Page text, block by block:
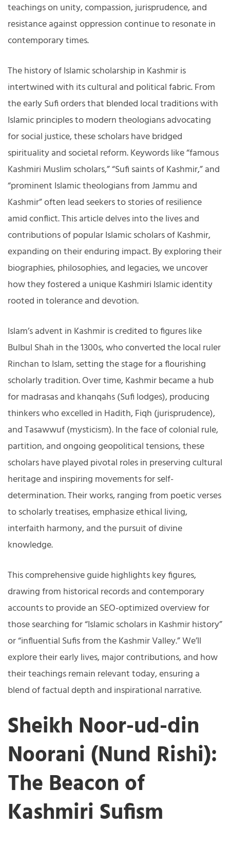
teachings on unity, compassion, jurisprudence, and
resistance against oppression continue to resonate in
contemporary times.
The history of Islamic scholarship in Kashmir is
intertwined with its cultural and political fabric. From
the early Sufi orders that blended local traditions with
Islamic principles to modern theologians advocating
for social justice, these scholars have bridged
spirituality and societal reform. Keywords like “famous
Kashmiri Muslim scholars,” “Sufi saints of Kashmir,” and
“prominent Islamic theologians from Jammu and
Kashmir” often lead seekers to stories of resilience
amid conflict. This article delves into the lives and
contributions of popular Islamic scholars of Kashmir,
expanding on their enduring impact. By exploring their
biographies, philosophies, and legacies, we uncover
how they fostered a unique Kashmiri Islamic identity
rooted in tolerance and devotion.
Islam’s advent in Kashmir is credited to figures like
Bulbul Shah in the 1300s, who converted the local ruler
Rinchan to Islam, setting the stage for a flourishing
scholarly tradition. Over time, Kashmir became a hub
for madrasas and khanqahs (Sufi lodges), producing
thinkers who excelled in Hadith, Fiqh (jurisprudence),
and Tasawwuf (mysticism). In the face of colonial rule,
partition, and ongoing geopolitical tensions, these
scholars have played pivotal roles in preserving cultural
heritage and inspiring movements for self-
determination. Their works, ranging from poetic verses
to scholarly treatises, emphasize ethical living,
interfaith harmony, and the pursuit of divine
knowledge.
This comprehensive guide highlights key figures,
drawing from historical records and contemporary
accounts to provide an SEO-optimized overview for
those searching for “Islamic scholars in Kashmir history”
or “influential Sufis from the Kashmir Valley.” We’ll
explore their early lives, major contributions, and how
their teachings remain relevant today, ensuring a
blend of factual depth and inspirational narrative.
Sheikh Noor-ud-din
Noorani (Nund Rishi):
The Beacon of
Kashmiri Sufism